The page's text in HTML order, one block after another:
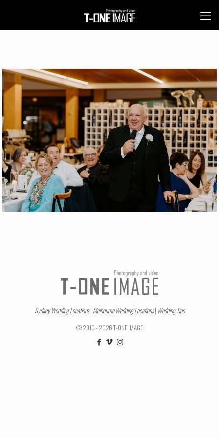
Sydney Wedding Locations| Melbourne Wedding Locations| Wedding Tips
© 2010 - 2026 T-ONE IMAGE